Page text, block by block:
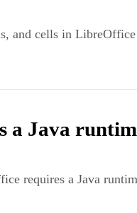
and cells in
Java
requires a Java